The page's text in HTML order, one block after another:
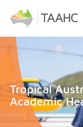
Tropical
Academic